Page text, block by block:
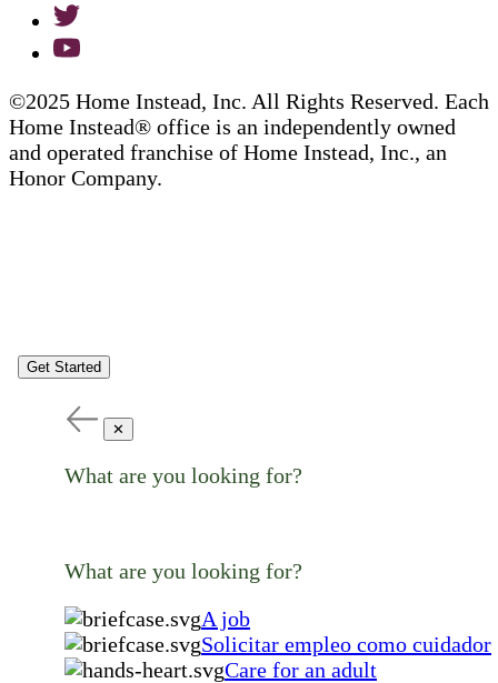
©2025 Home Instead, Inc. All Rights Reserved. Each
Home Instead® office is an independently owned
and operated franchise of Home Instead, Inc., an
Honor Company.
Get Started
✕
What are you looking for?
What are you looking for?
A job
Solicitar empleo como cuidador
Care for an adult